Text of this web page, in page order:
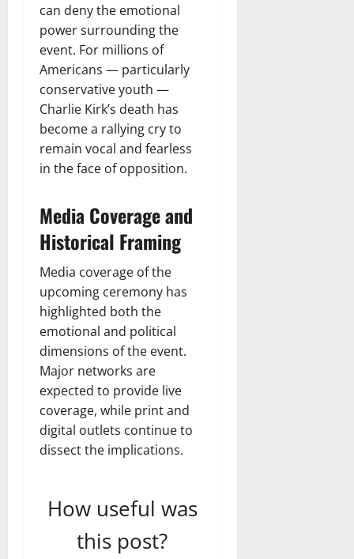
can deny the emotional
power surrounding the
event. For millions of
Americans — particularly
conservative youth —
Charlie Kirk’s death has
become a rallying cry to
remain vocal and fearless
in the face of opposition.
Media Coverage and
Historical Framing
Media coverage of the
upcoming ceremony has
highlighted both the
emotional and political
dimensions of the event.
Major networks are
expected to provide live
coverage, while print and
digital outlets continue to
dissect the implications.
How useful was
this post?